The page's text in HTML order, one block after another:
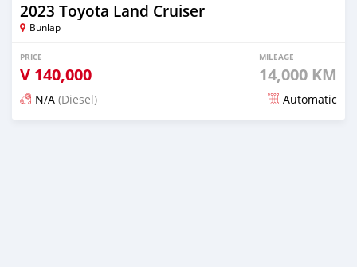
2023 Toyota Land Cruiser
Bunlap
PRICE
V 140,000
MILEAGE
14,000 KM
N/A (Diesel) Automatic